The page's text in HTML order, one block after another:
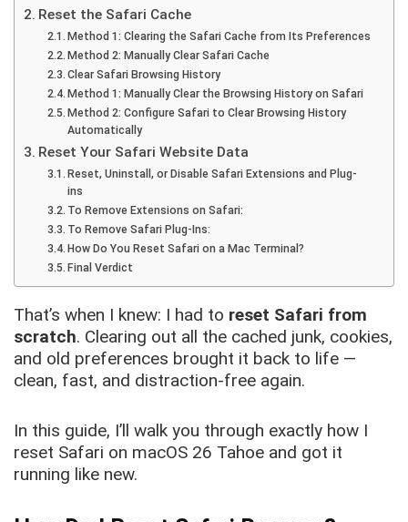
Reset the Safari Cache
Method 1: Clearing the Safari Cache from Its Preferences
Method 2: Manually Clear Safari Cache
Clear Safari Browsing History
Method 1: Manually Clear the Browsing History on Safari
Method 2: Configure Safari to Clear Browsing History
Automatically
Reset Your Safari Website Data
Reset, Uninstall, or Disable Safari Extensions and Plug-
ins
To Remove Extensions on Safari:
To Remove Safari Plug-Ins:
How Do You Reset Safari on a Mac Terminal?
Final Verdict
That’s when I knew: I had to reset Safari from
scratch. Clearing out all the cached junk, cookies,
and old preferences brought it back to life —
clean, fast, and distraction-free again.
In this guide, I’ll walk you through exactly how I
reset Safari on macOS 26 Tahoe and got it
running like new.